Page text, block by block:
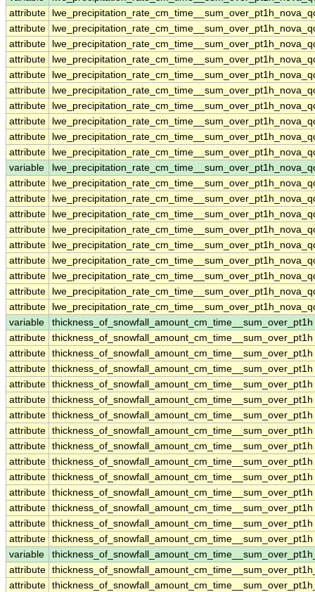
attribute
attribute
attribute
attribute
attribute
attribute
attribute
attribute
attribute
attribute
variable
attribute
attribute
attribute
attribute
attribute
attribute
attribute
attribute
attribute
variable
thickness_of_snowfall_amount_cm_time__sum_over_pt1h
attribute thickness_of_snowfall_amount_cm_time__sum_over_pt1h
attribute thickness_of_snowfall_amount_cm_time__sum_over_pt1h
attribute thickness_of_snowfall_amount_cm_time__sum_over_pt1h
attribute thickness_of_snowfall_amount_cm_time__sum_over_pt1h
attribute thickness_of_snowfall_amount_cm_time__sum_over_pt1h
attribute thickness_of_snowfall_amount_cm_time__sum_over_pt1h
attribute thickness_of_snowfall_amount_cm_time__sum_over_pt1h
attribute thickness_of_snowfall_amount_cm_time__sum_over_pt1h
attribute thickness_of_snowfall_amount_cm_time__sum_over_pt1h
attribute thickness_of_snowfall_amount_cm_time__sum_over_pt1h
attribute thickness_of_snowfall_amount_cm_time__sum_over_pt1h
attribute thickness_of_snowfall_amount_cm_time__sum_over_pt1h
attribute thickness_of_snowfall_amount_cm_time__sum_over_pt1h
attribute thickness_of_snowfall_amount_cm_time__sum_over_pt1h
variable
attribute
attribute